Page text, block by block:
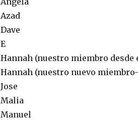
Azad
Dave
E
Hannah (nuestro miembro desde
Hannah (nuestro nuevo
Jose
Malia
Manuel